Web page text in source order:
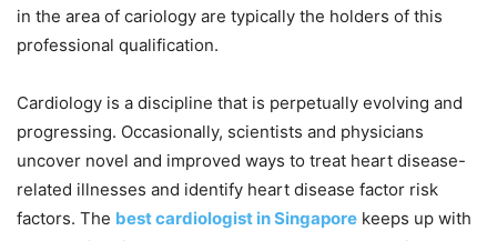
in the area of cariology are typically the holders of this
professional qualification.
Cardiology is a discipline that is perpetually evolving and
progressing. Occasionally, scientists and physicians
uncover novel and improved ways to treat heart disease-
related illnesses and identify heart disease factor risk
factors. The best cardiologist in Singapore keeps up with